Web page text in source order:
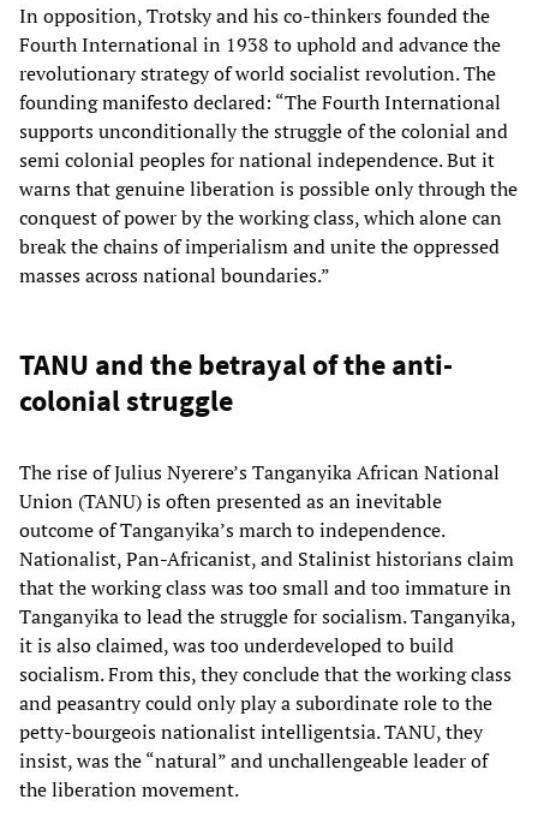
In opposition, Trotsky and his co-thinkers founded the
Fourth International in 1938 to uphold and advance the
revolutionary strategy of world socialist revolution. The
founding manifesto declared: “The Fourth International
supports unconditionally the struggle of the colonial and
semi colonial peoples for national independence. But it
warns that genuine liberation is possible only through the
conquest of power by the working class, which alone can
break the chains of imperialism and unite the oppressed
masses across national boundaries.”
TANU and the betrayal of the anti-
colonial struggle
The rise of Julius Nyerere’s Tanganyika African National
Union (TANU) is often presented as an inevitable
outcome of Tanganyika’s march to independence.
Nationalist, Pan-Africanist, and Stalinist historians claim
that the working class was too small and too immature in
Tanganyika to lead the struggle for socialism. Tanganyika,
it is also claimed, was too underdeveloped to build
socialism. From this, they conclude that the working class
and peasantry could only play a subordinate role to the
petty-bourgeois nationalist intelligentsia. TANU, they
insist, was the “natural” and unchallengeable leader of
the liberation movement.